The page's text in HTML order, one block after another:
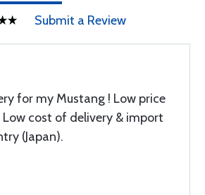
Submit a Review
for my Mustang ! Low price
Low cost of delivery & import
(Japan).